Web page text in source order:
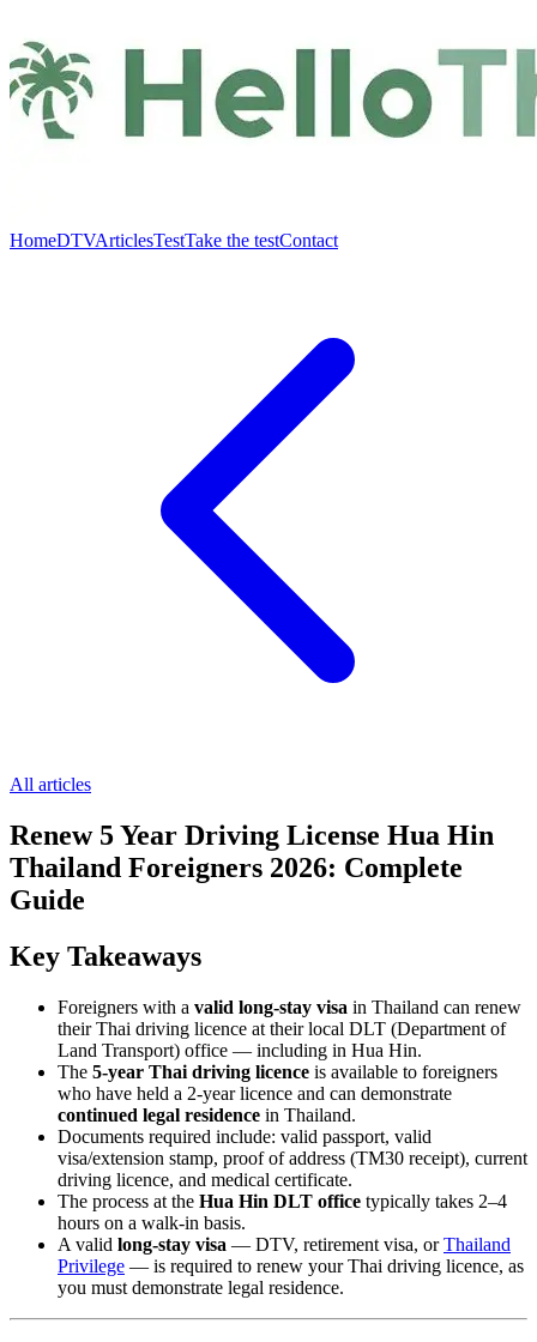
HomeDTVArticlesTestTake the testContact
All articles
Renew 5 Year Driving License Hua Hin
Thailand Foreigners 2026: Complete
Guide
Key Takeaways
Foreigners with a valid long-stay visa in Thailand can renew
their Thai driving licence at their local DLT (Department of
Land Transport) office — including in Hua Hin.
The 5-year Thai driving licence is available to foreigners
who have held a 2-year licence and can demonstrate
continued legal residence in Thailand.
Documents required include: valid passport, valid
visa/extension stamp, proof of address (TM30 receipt), current
driving licence, and medical certificate.
The process at the Hua Hin DLT office typically takes 2–4
hours on a walk-in basis.
A valid long-stay visa — DTV, retirement visa, orThailand
Privilege — is required to renew your Thai driving licence, as
you must demonstrate legal residence.